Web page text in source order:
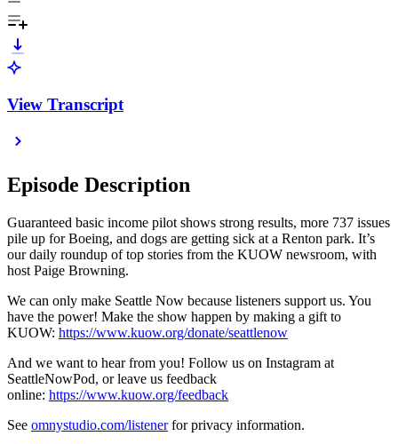
View Transcript
Episode Description
Guaranteed basic income pilot shows strong results, more 737 issues
pile up for Boeing, and dogs are getting sick at a Renton park. It’s
our daily roundup of top stories from the KUOW newsroom, with
host Paige Browning.
We can only make Seattle Now because listeners support us. You
have the power! Make the show happen by making a gift to
KUOW: https://www.kuow.org/donate/seattlenow
And we want to hear from you! Follow us on Instagram at
SeattleNowPod, or leave us feedback
online: https://www.kuow.org/feedback
See omnystudio.com/listenerfor privacy information.